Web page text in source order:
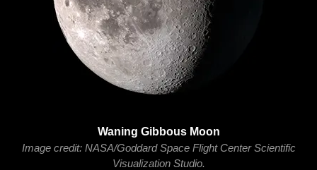
Waning Gibbous Moon
Image credit: NASA/Goddard Space Flight Center Scientific
Visualization Studio.